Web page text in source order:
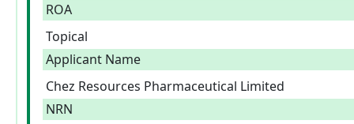
ROA
Topical
Applicant Name
Chez Resources Pharmaceutical Limited
NRN